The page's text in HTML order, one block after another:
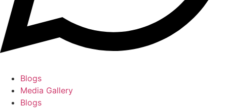
Blogs
Media Gallery
Blogs